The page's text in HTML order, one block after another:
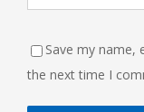
Save my name,
the next time I